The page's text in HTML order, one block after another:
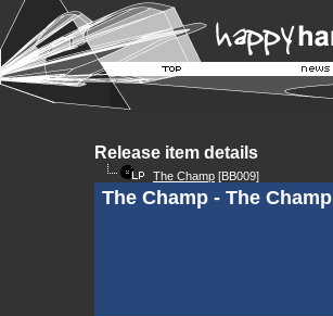
Release item details
The Champ [BB009]
The Champ - The Champ